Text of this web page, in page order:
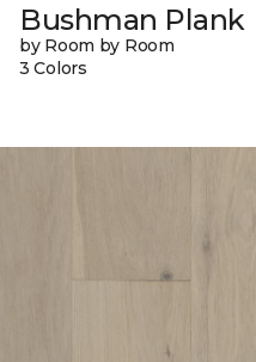
Bushman Plank
by Room by Room
3 Colors